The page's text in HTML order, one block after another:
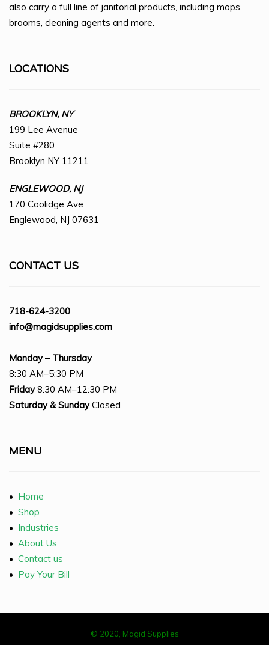
also carry a full line of janitorial products, including mops,
brooms, cleaning agents and more.
LOCATIONS
BROOKLYN, NY
199 Lee Avenue
Suite #280
Brooklyn NY 11211
ENGLEWOOD, NJ
170 Coolidge Ave
Englewood, NJ 07631
CONTACT US
718-624-3200
info@magidsupplies.com
Monday – Thursday
8:30 AM–5:30 PM
Friday8:30 AM–12:30 PM
Saturday & SundayClosed
MENU
• Home
• Shop
• Industries
• About Us
• Contact us
• Pay Your Bill
© 2020, Magid Supplies